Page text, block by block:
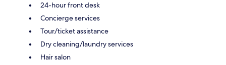
24-hour front desk
Concierge services
Tour/ticket assistance
Dry cleaning/laundry services
Hair salon